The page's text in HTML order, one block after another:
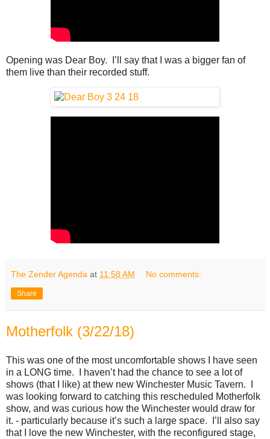
Opening was Dear Boy. I’ll say that I was a bigger fan of
them live than their recorded stuff.
The Zender Agenda at 11:58 AM No comments:
Share
Motherfolk (3/22/18)
This was one of the most uncomfortable shows I have seen
in a LONG time. I haven’t had the chance to see a lot of
shows (that I like) at thew new Winchester Music Tavern. I
was looking forward to catching this rescheduled Motherfolk
show, and was curious how the Winchester would draw for
it. - particularly because it’s such a large space. I’ll also say
that I love the new Winchester, with the reconfigured stage,